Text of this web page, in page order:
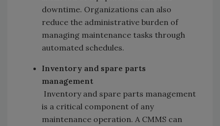
downtime. Organizations can also
reduce the administrative burden of
managing maintenance tasks through
automated schedules.
Inventory and spare parts
management
Inventory and spare parts management
is a critical component of any
maintenance operation. A CMMS can